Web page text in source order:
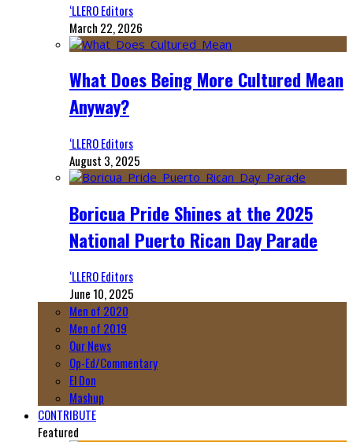
‘LLERO Editors
March 22, 2026
What Does Being More Cultured Mean
Anyway?
‘LLERO Editors
August 3, 2025
Boricua Pride Shines at the 2025
National Puerto Rican Day Parade
‘LLERO Editors
June 10, 2025
Men of 2020
Men of 2019
Our News
Op-Ed/Commentary
El Don
Mashup
CONTRIBUTE
Featured